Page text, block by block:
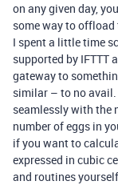
on any given day,
some way to
I spent a little time
supported by IFTTT
gateway to
similar – to no avail.
seamlessly with the
number of eggs in
if you want to
expressed in cubic
and routines